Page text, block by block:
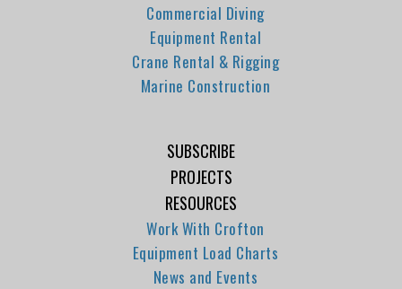
Commercial Diving
Equipment Rental
Crane Rental & Rigging
Marine Construction
SUBSCRIBE
PROJECTS
RESOURCES
Work With Crofton
Equipment Load Charts
News and Events